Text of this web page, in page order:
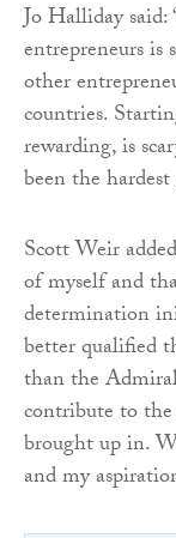
Jo Halliday said:
entrepreneurs
other
countries.
rewarding, is
been the
Scott Weir
of myself and
determination
better qualified
than the
contribute to
brought up in.
and my